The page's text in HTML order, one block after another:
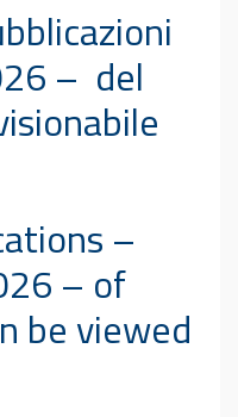
– del
–
– of
be viewed